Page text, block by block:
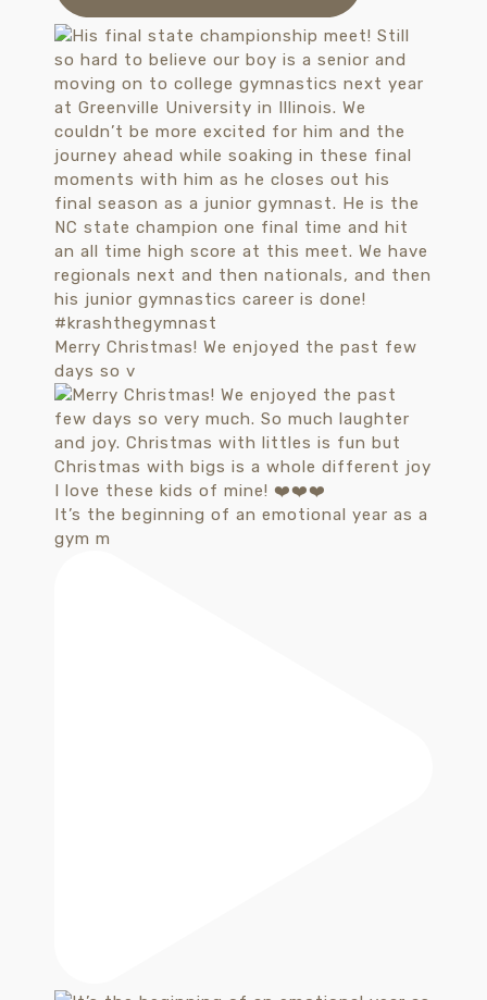
Merry Christmas! We enjoyed the past few
days so v
It’s the beginning of an emotional year as a
gym m